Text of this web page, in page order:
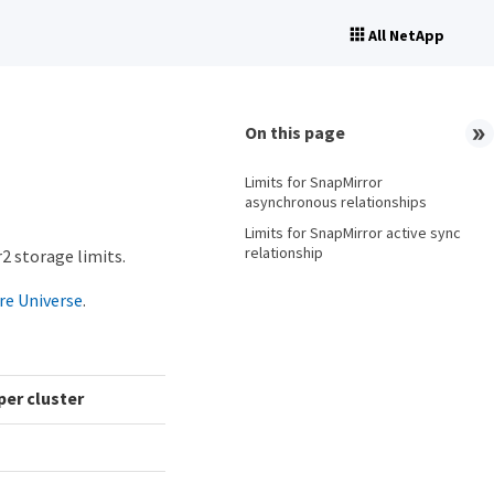
All NetApp
storage limits.
Universe.
cluster
On this page
Limits for SnapMirror
asynchronous relationships
Limits for SnapMirror active sync
relationship